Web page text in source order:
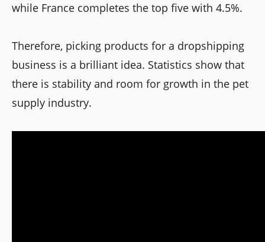
while France completes the top five with 4.5%.
Therefore, picking products for a dropshipping
business is a brilliant idea. Statistics show that
there is stability and room for growth in the pet
supply industry.